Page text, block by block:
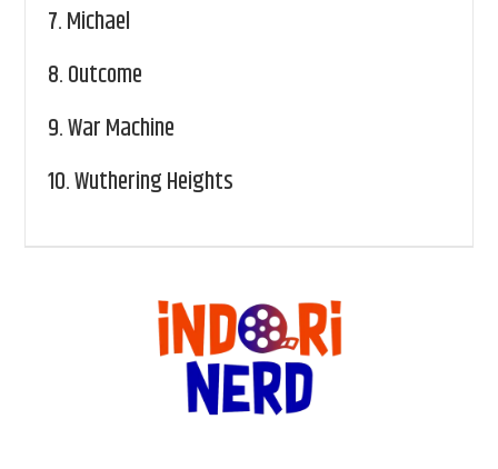
7.Michael
8.Outcome
9.War Machine
10.Wuthering Heights